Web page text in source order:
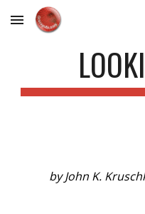
Skip to main content
by John K.